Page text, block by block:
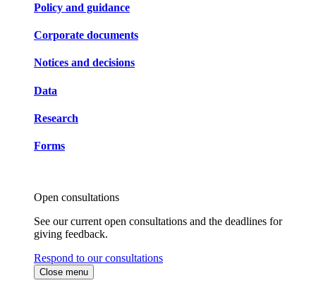
Policy and guidance
Corporate documents
Notices and decisions
Data
Research
Forms
Open consultations
See our current open consultations and the deadlines for
giving feedback.
Respond to our consultations
Close menu